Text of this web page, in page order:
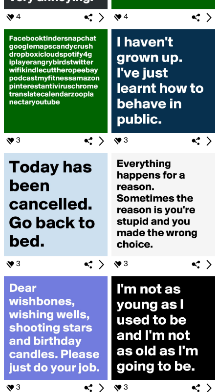
4 4
3 3
3 3
3 3